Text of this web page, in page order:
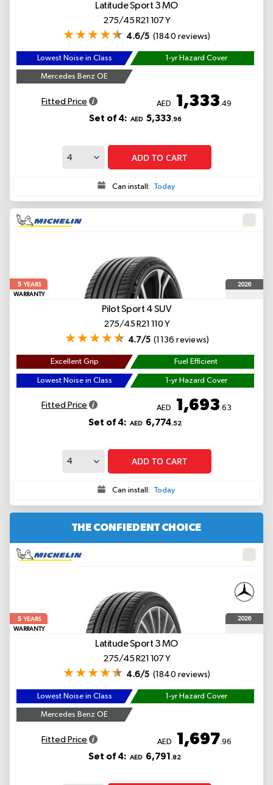
Latitude Sport 3MO
275/45 R21 107 Y
4.6/5 (1840 reviews)
Lowest Noise in Class 1-yr Hazard Cover
Mercedes Benz OE
Fitted Price AED 1,333.49
Set of 4: AED 5,333.96
ADD TO CART
Can install: Today
5YEARS
WARRANTY
2026
Pilot Sport 4 SUV
275/45 R21 110 Y
4.7/5 (1136 reviews)
Excellent Grip Fuel Efficient
Lowest Noise in Class 1-yr Hazard Cover
Fitted Price AED 1,693.63
Set of 4: AED 6,774.52
ADD TO CART
Can install: Today
THE CONFIEDENT CHOICE
5YEARS
WARRANTY
2026
Latitude Sport 3MO
275/45 R21 107 Y
4.6/5 (1840 reviews)
Lowest Noise in Class 1-yr Hazard Cover
Mercedes Benz OE
Fitted Price AED 1,697.96
Set of 4: AED 6,791 .82